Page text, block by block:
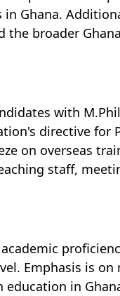
Ghana.
the broader
with
directive for
on overseas
staff,
Emphasis is on
in